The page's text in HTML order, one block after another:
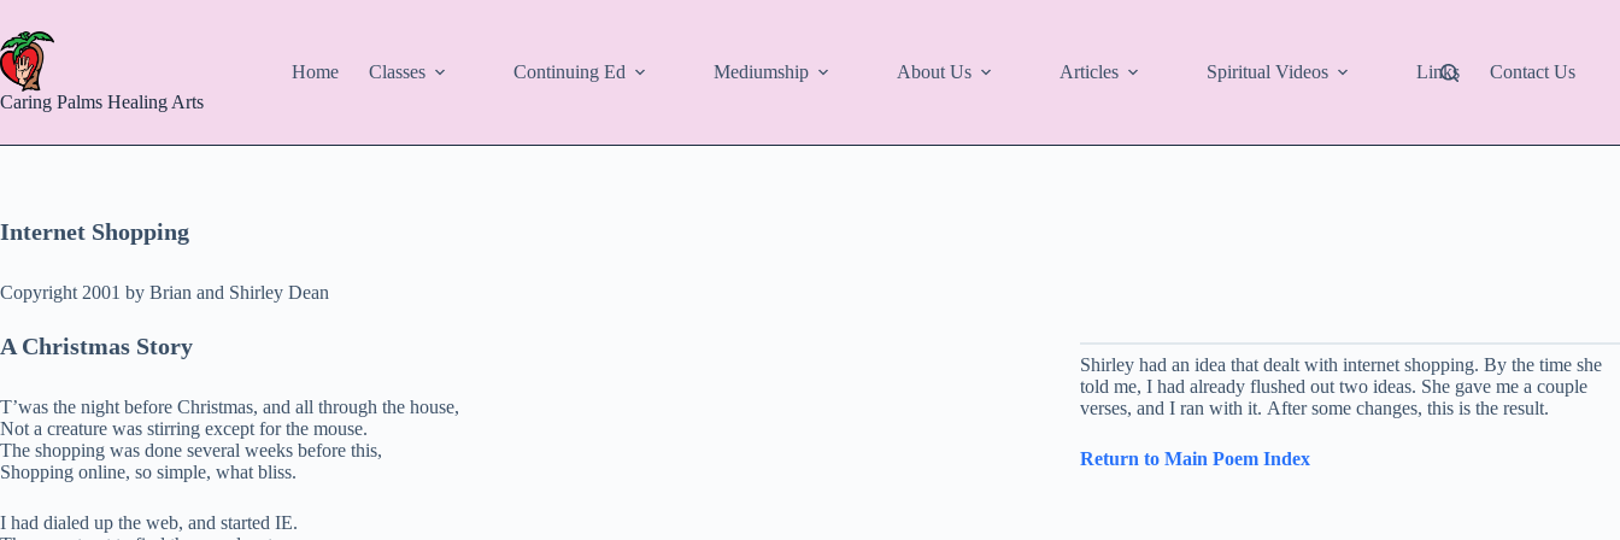
content
Caring Palms Healing Arts
Home Classes Continuing Ed Mediumship About Us Articles Spiritual Videos Links Contact Us
Internet Shopping
Copyright 2001 by Brian and Shirley Dean
A Christmas Story
T’was the night before Christmas, and all through the house,
Not a creature was stirring except for the mouse.
The shopping was done several weeks before this,
Shopping online, so simple, what bliss.
I had dialed up the web, and started IE.
Shirley had an idea that dealt with internet shopping. By the time she
told me, I had already flushed out two ideas. She gave me a couple
verses, and I ran with it. After some changes, this is the result.
Return to Main Poem Index